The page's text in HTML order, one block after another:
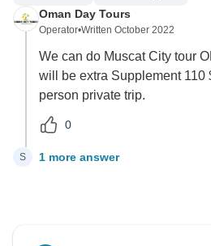
Oman Day Tours
Operator•Written October 2022
We can do Muscat City tour
will be extra Supplement 110
person private trip.
0
S 1 more answer